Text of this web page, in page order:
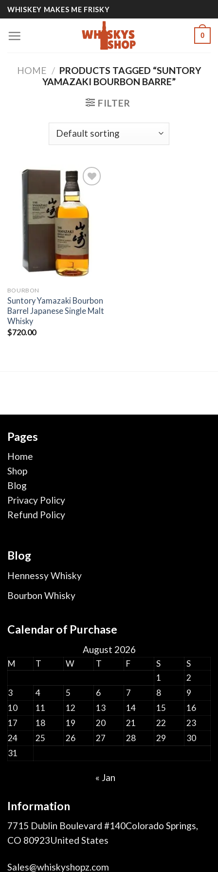
Skip
to
content
WHISKEY MAKES ME FRISKY
0
HOME / PRODUCTS TAGGED “SUNTORY
YAMAZAKI BOURBON BARRE”
FILTER
Add to
wishlist
BOURBON
Suntory Yamazaki Bourbon
Barrel Japanese Single Malt
Whisky
$720.00
Pages
Home
Shop
Blog
Privacy Policy
Refund Policy
Blog
Hennessy Whisky
Bourbon Whisky
Calendar of Purchase
August 2026
M T W T F S
S
1
2
3
4 5 6 7 8
9
10
11 12 13 14 15
16
17
18 19 20 21 22
23
24
25 26 27 28 29
30
31
« Jan
Information
7715 Dublin Boulevard #140Colorado Springs,
CO 80923United States
Sales@whiskyshopz.com